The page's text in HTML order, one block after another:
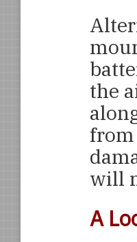
the
will
A